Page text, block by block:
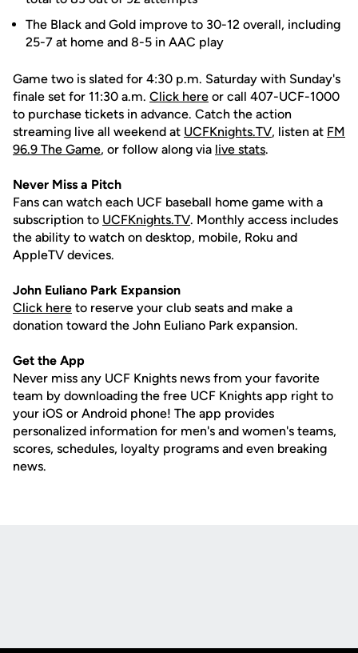
The Black and Gold improve to 30-12 overall, including
25-7 at home and 8-5 in AAC play
Game two is slated for 4:30 p.m. Saturday with Sunday's
finale set for 11:30 a.m. Click here or call 407-UCF-1000
to purchase tickets in advance. Catch the action
streaming live all weekend at UCFKnights.TV, listen at FM
96.9 The Game, or follow along via live stats.
Never Miss a Pitch
Fans can watch each UCF baseball home game with a
subscription to UCFKnights.TV. Monthly access includes
the ability to watch on desktop, mobile, Roku and
AppleTV devices.
John Euliano Park Expansion
Click here to reserve your club seats and make a
donation toward the John Euliano Park expansion.
Get the App
Never miss any UCF Knights news from your favorite
team by downloading the free UCF Knights app right to
your iOS or Android phone! The app provides
personalized information for men's and women's teams,
scores, schedules, loyalty programs and even breaking
news.